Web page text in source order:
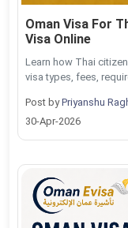
Oman Visa For
Visa Online
Learn how Thai
visa types, fees,
Post byPriyanshu
30-Apr-2026